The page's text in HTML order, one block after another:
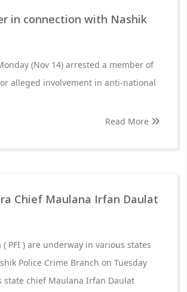
in connection with Nashik
(Nov 14) arrested a member of
alleged involvement in anti-national
Read More
Chief Maulana Irfan Daulat
PFI ) are underway in various states
Police Crime Branch on Tuesday
state chief Maulana Irfan Daulat